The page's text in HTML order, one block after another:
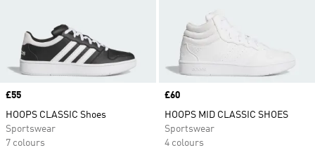
Price
£55
HOOPS CLASSIC Shoes
Sportswear
7 colours
Price
£60
HOOPS MID CLASSIC SHOES
Sportswear
4 colours